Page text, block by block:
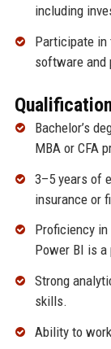
including
Participate in
software and
Bachelor’s
MBA or CFA
3–5 years of
insurance or
Proficiency in
Power BI is a
Strong
skills.
Ability to